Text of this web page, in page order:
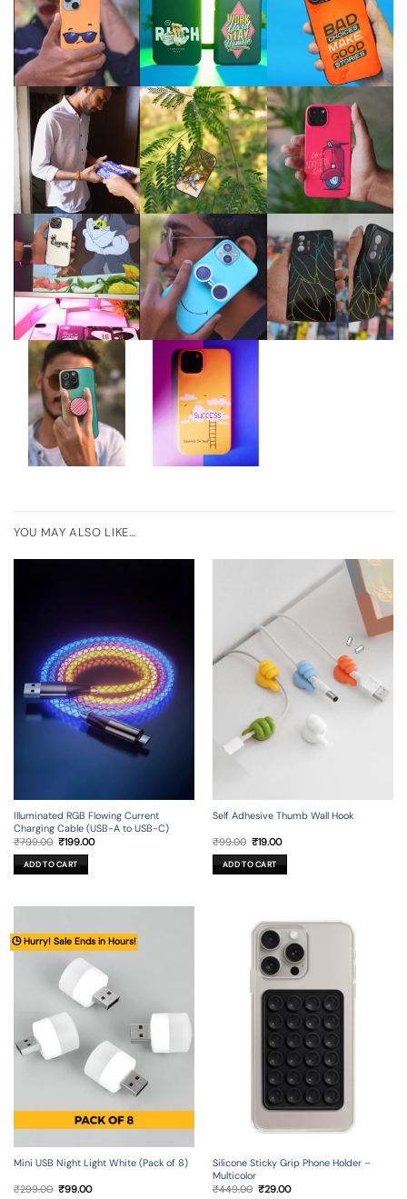
YOU MAY ALSO LIKE…
Illuminated RGB Flowing Current
Charging Cable (USB-A to USB-C)
₹799.00 Original
was:
₹799.00.
₹199.00Current
ADD TO CART
Self Adhesive Thumb Wall Hook
₹99.00 Original
was:
₹99.00.
₹19.00Current
is:
₹19.00.
ADD TO CART
🕒 Hurry! Sale Ends in Hours!
Mini USB Night Light White (Pack of 8)
₹299.00 Original
₹99.00Current
Silicone Sticky Grip Phone Holder –
Multicolor
₹449.00 Original
₹29.00Current